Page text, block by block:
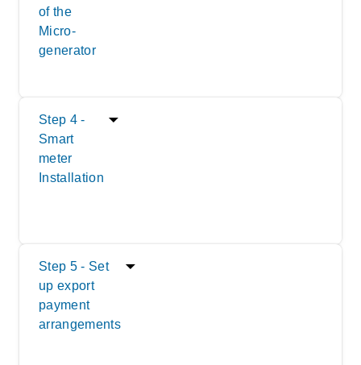
of the
Micro-
generator
Step 4 -
Smart
meter
Installation
Step 5 - Set
up export
payment
arrangements